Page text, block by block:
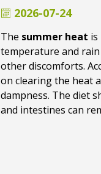
2026-07-24
The summer heat
temperature and
other discomforts.
on clearing the heat
dampness. The diet
and intestines can